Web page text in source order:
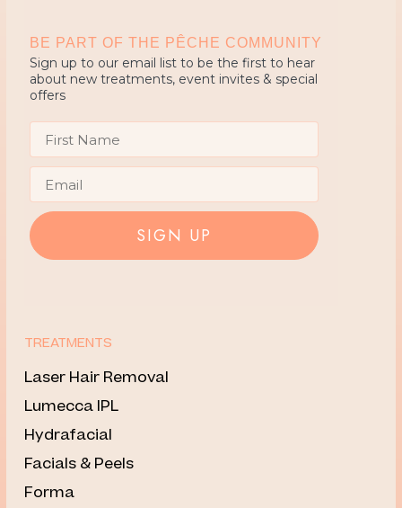
BE PART OF THE PÊCHE COMMUNITY
Sign up to our email list to be the first to hear
about new treatments, event invites & special
offers
First Name
Email
SIGN UP
TREATMENTS
Laser Hair Removal
⁠Lumecca IPL
Hydrafacial
Facials & Peels
Forma